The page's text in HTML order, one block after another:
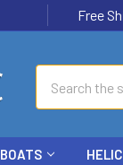
Free
BOATS